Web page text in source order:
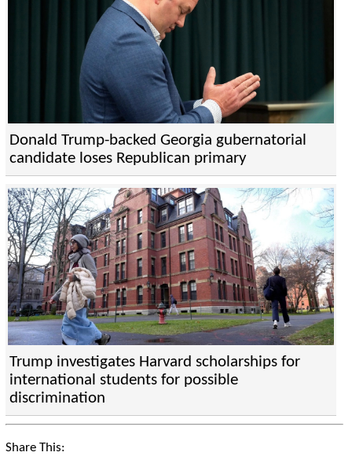
Donald Trump-backed Georgia gubernatorial
candidate loses Republican primary
Trump investigates Harvard scholarships for
international students for possible
discrimination
Share This: